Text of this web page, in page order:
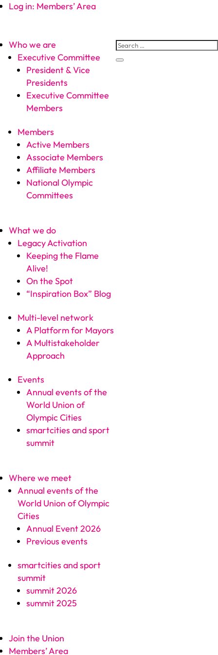
Log in: Members’ Area
Who we are
Executive Committee
President & Vice
Presidents
Executive Committee
Members
Members
Active Members
Associate Members
Affiliate Members
National Olympic
Committees
What we do
Legacy Activation
Keeping the Flame
Alive!
On the Spot
“Inspiration Box” Blog
Multi-level network
A Platform for Mayors
A Multistakeholder
Approach
Events
Annual events of the
World Union of
Olympic Cities
smartcities and sport
summit
Where we meet
Annual events of the
World Union of Olympic
Cities
Annual Event 2026
Previous events
smartcities and sport
summit
summit 2026
summit 2025
Join the Union
Members’ Area